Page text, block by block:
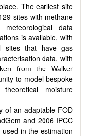
The earliest site
sites with methane
data
is available, with
sites that have gas
data, with
from the Walker
to model bespoke
moisture
of an adaptable FOD
and 2006 IPCC
in the estimation